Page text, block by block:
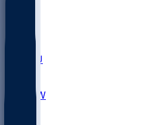
UNA
NCCU
UNCW